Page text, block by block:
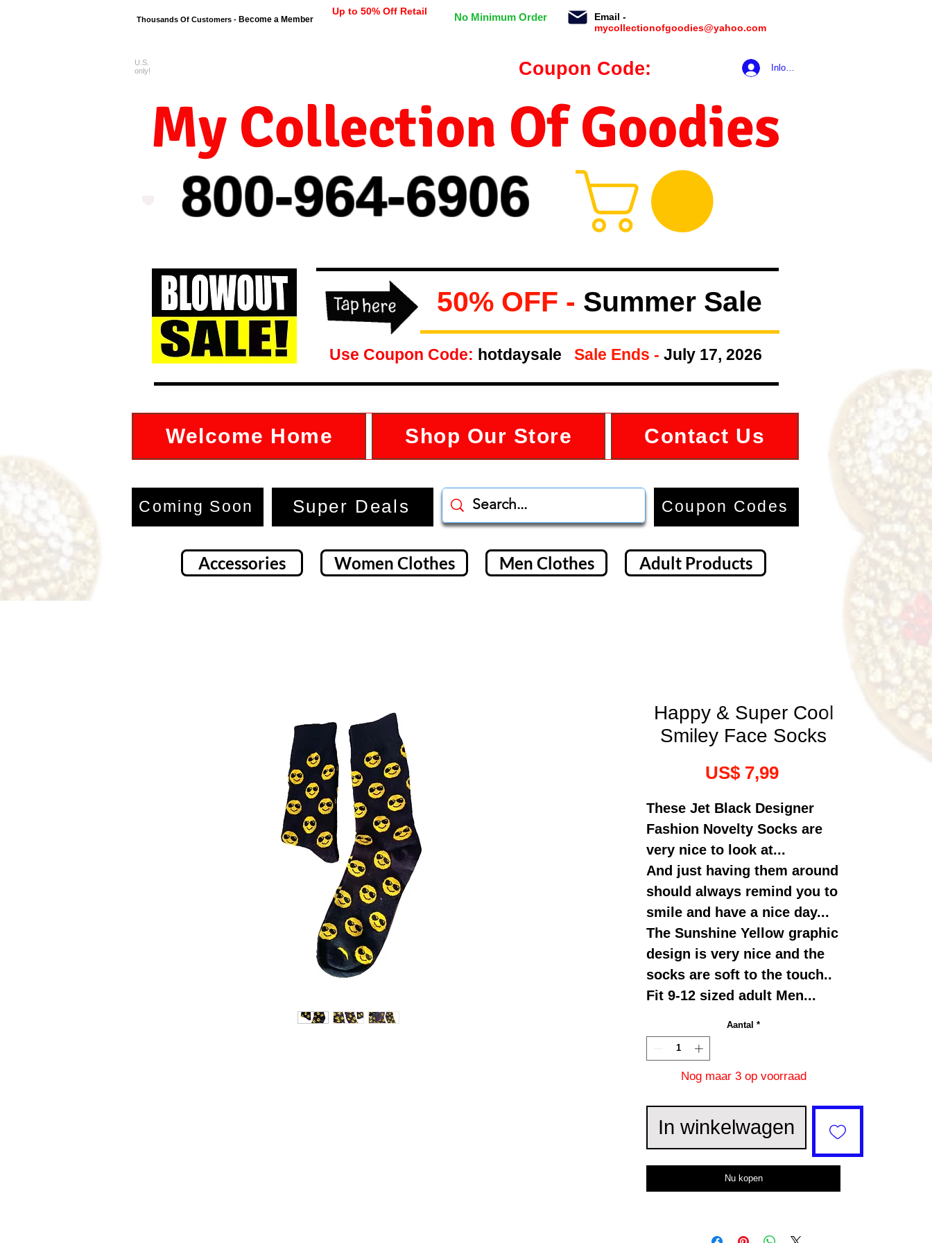
Thousands Of Customers - Become a Member
Up to 50% Off Retail No Minimum Order
Email -
mycollectionofgoodies@yahoo.com
800-964-6906
My Collection Of Goodies
U.S.
only!
Coupon Code: hookmeup Inloggen
50% OFF - Summer Sale
Use Coupon Code: hotdaysale Sale Ends - July 17, 2026
Welcome Home Shop Our Store Contact Us
Coming Soon Super Deals Coupon Codes
Accessories Women Clothes Men Clothes Adult Products
Happy & Super Cool
Smiley Face Socks
US$ 7,99Prijs
These Jet Black Designer
Fashion Novelty Socks are
very nice to look at...
And just having them around
should always remind you to
smile and have a nice day...
The Sunshine Yellow graphic
design is very nice and the
socks are soft to the touch..
Fit 9-12 sized adult Men...
Aantal *
Nog maar 3 op voorraad
In winkelwagen
Nu kopen